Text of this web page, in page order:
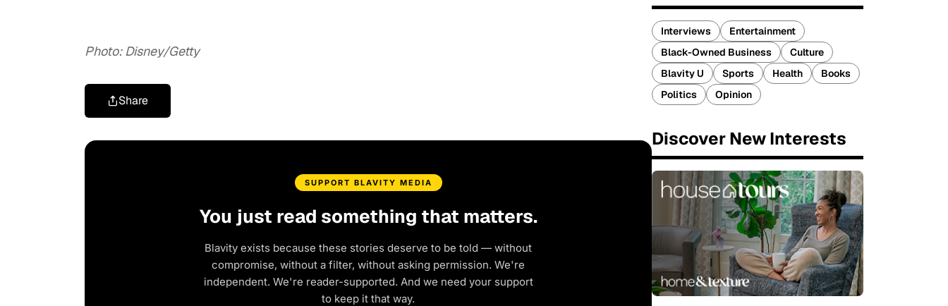
Photo: Disney/Getty
Share
SUPPORT BLAVITY MEDIA
You just read something that matters.
Blavity exists because these stories deserve to be told — without
compromise, without a filter, without asking permission. We're
independent. We're reader-supported. And we need your support
to keep it that way.
Interviews
Entertainment
Black-Owned Business
Culture
Blavity U
Sports Health
Books
Politics
Opinion
Discover New Interests